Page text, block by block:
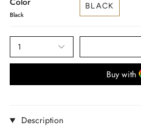
Black
BLACK
1
Description